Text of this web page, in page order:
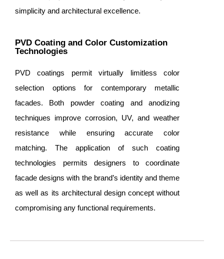
simplicity and architectural excellence.
PVD Coating and Color Customization
Technologies
PVD coatings permit virtually limitless color
selection options for contemporary metallic
facades. Both powder coating and anodizing
techniques improve corrosion, UV, and weather
resistance while ensuring accurate color
matching. The application of such coating
technologies permits designers to coordinate
facade designs with the brand’s identity and theme
as well as its architectural design concept without
compromising any functional requirements.